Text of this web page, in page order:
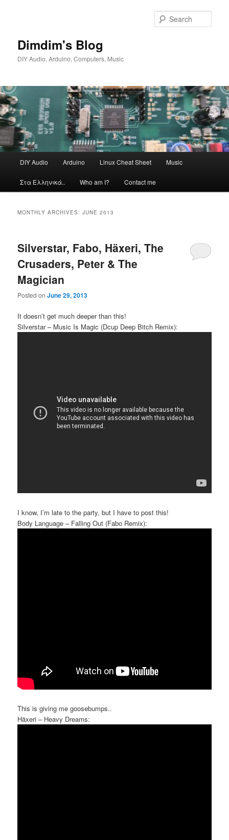
Dimdim's Blog
DIY Audio, Arduino, Computers, Music
DIY Audio Arduino Linux Cheat Sheet Music
Στα Ελληνικά.. Who am I? Contact me
MONTHLY ARCHIVES:JUNE 2013
Silverstar, Fabo, Häxeri, The
Crusaders, Peter & The
Magician
Posted onJune 29, 2013
It doesn’t get much deeper than this!
Silverstar – Music Is Magic (Dcup Deep Bitch Remix):
I know, I’m late to the party, but I have to post this!
Body Language – Falling Out (Fabo Remix):
This is giving me goosebumps..
Häxeri – Heavy Dreams: